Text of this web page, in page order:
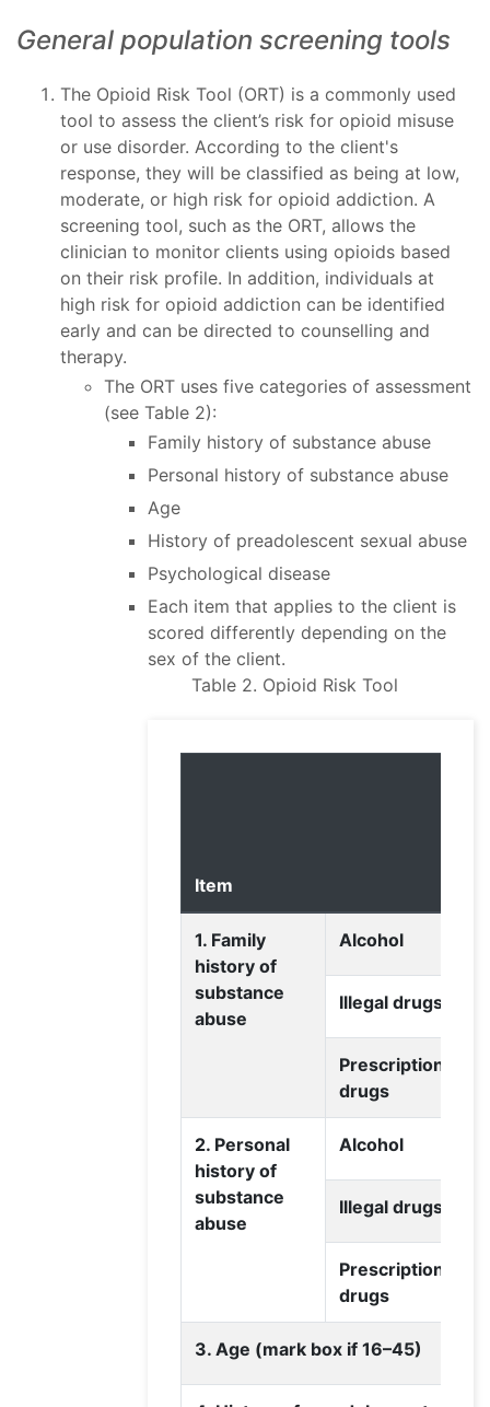
General population screening tools
The Opioid Risk Tool (ORT) is a commonly used
tool to assess the client’s risk for opioid misuse
or use disorder. According to the client's
response, they will be classified as being at low,
moderate, or high risk for opioid addiction. A
screening tool, such as the ORT, allows the
clinician to monitor clients using opioids based
on their risk profile. In addition, individuals at
high risk for opioid addiction can be identified
early and can be directed to counselling and
therapy.
The ORT uses five categories of assessment
(see Table 2):
Family history of substance abuse
Personal history of substance abuse
Age
History of preadolescent sexual abuse
Psychological disease
Each item that applies to the client is
scored differently depending on the
sex of the client.
Table 2. Opioid Risk Tool
Item
1. Family
history of
substance
abuse
Alcohol
Illegal drugs
Prescription
drugs
2. Personal
history of
substance
abuse
Alcohol
Illegal drugs
Prescription
drugs
3. Age (mark box if 16–45)